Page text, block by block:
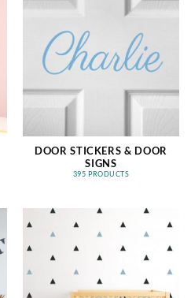
DOOR STICKERS & DOOR
SIGNS
395 PRODUCTS